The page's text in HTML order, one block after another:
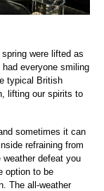
were lifted as
everyone smiling
typical British
lifting our spirits to
sometimes it can
refraining from
defeat you
option to be
The all-weather